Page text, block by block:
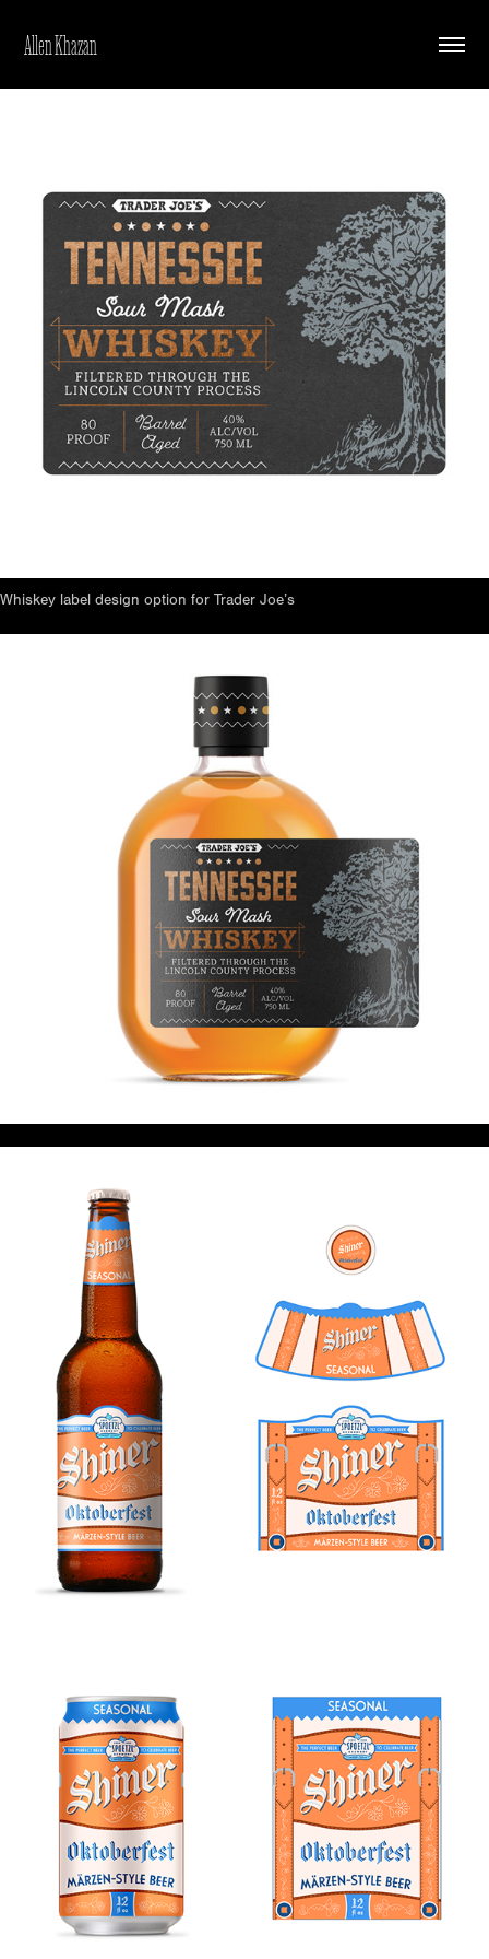
Allen Khazan
Whiskey label design option for Trader Joe’s